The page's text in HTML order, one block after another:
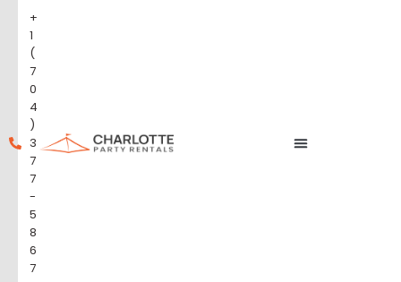
+
1
(
7
0
4
)
3
7
7
-
5
8
6
7